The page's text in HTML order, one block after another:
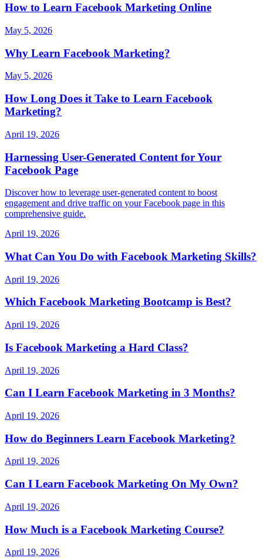
How to Learn Facebook Marketing Online
May 5, 2026
Why Learn Facebook Marketing?
May 5, 2026
How Long Does it Take to Learn Facebook
Marketing?
April 19, 2026
Harnessing User-Generated Content for Your
Facebook Page
Discover how to leverage user-generated content to boost
engagement and drive traffic on your Facebook page in this
comprehensive guide.
April 19, 2026
What Can You Do with Facebook Marketing Skills?
April 19, 2026
Which Facebook Marketing Bootcamp is Best?
April 19, 2026
Is Facebook Marketing a Hard Class?
April 19, 2026
Can I Learn Facebook Marketing in 3 Months?
April 19, 2026
How do Beginners Learn Facebook Marketing?
April 19, 2026
Can I Learn Facebook Marketing On My Own?
April 19, 2026
How Much is a Facebook Marketing Course?
April 19, 2026